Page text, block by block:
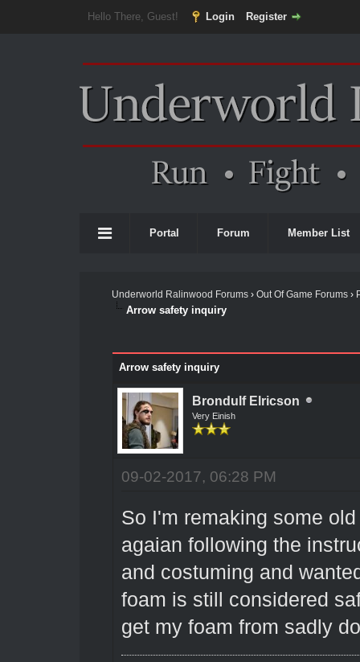
Hello There, Guest! Login Register
Portal Forum Member List
Underworld Ralinwood Forums› Out Of Game Forums›
Arrow safety inquiry
Arrow safety inquiry
Brondulf Elricson
Very Einish
09-02-2017, 06:28 PM
So I'm remaking some
agaian following the
and costuming and
foam is still considered
get my foam from sadly